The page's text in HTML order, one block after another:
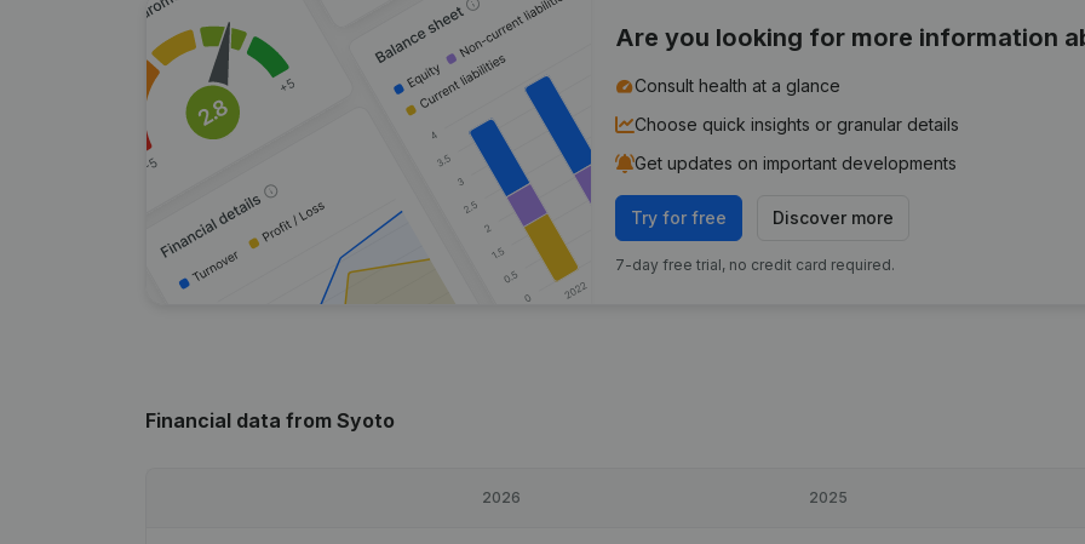
Are you looking for more information
Consult health at a glance
Choose quick insights or granular details
Get updates on important developments
Try for free Discover more
7-day free trial, no credit card required.
Financial data from Syoto
2026 2025